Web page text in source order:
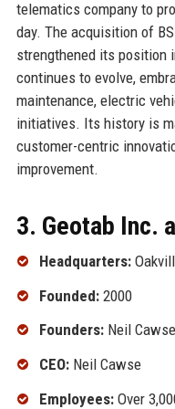
telematics company to
day. The acquisition of
strengthened its position
continues to evolve,
maintenance, electric
initiatives. Its history is
customer-centric
improvement.
3. Geotab Inc.
Headquarters:
Founded:2000
Founders:Neil
CEO:Neil Cawse
Employees:Over